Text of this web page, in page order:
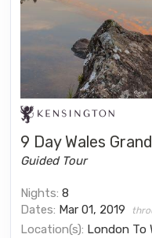
9 Day Wales
Guided Tour
Nights: 8
Dates: Mar 01, 2019
Location(s): London To